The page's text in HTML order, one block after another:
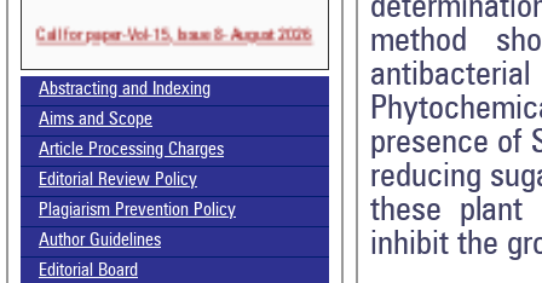
Call for paper-Vol-15, Issue 8- August 2026
Abstracting and Indexing
Aims and Scope
Article Processing Charges
Editorial Review Policy
Plagiarism Prevention Policy
Author Guidelines
Editorial Board
method
presence of
reducing
these plant
inhibit the